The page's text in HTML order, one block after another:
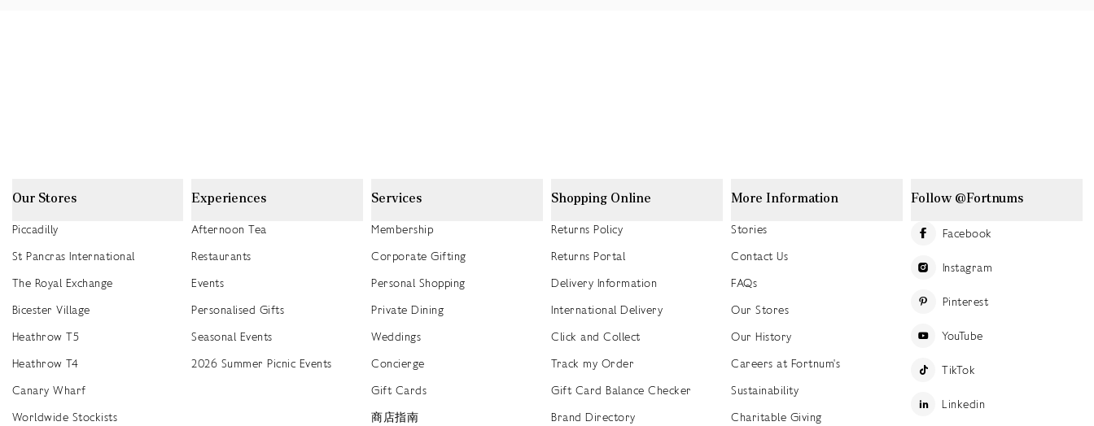
Our Stores
Piccadilly
St Pancras International
The Royal Exchange
Bicester Village
Heathrow T5
Heathrow T4
Canary Wharf
Worldwide Stockists
Experiences
Afternoon Tea
Restaurants
Events
Personalised Gifts
Seasonal Events
2026 Summer Picnic Events
Services
Membership
Corporate Gifting
Personal Shopping
Private Dining
Weddings
Concierge
Gift Cards
商店指南
Shopping Online
Returns Policy
Returns Portal
Delivery Information
International Delivery
Click and Collect
Track my Order
Gift Card Balance Checker
Brand Directory
More Information
Stories
Contact Us
FAQs
Our Stores
Our History
Careers at Fortnum's
Sustainability
Charitable Giving
Follow @Fortnums
Facebook
Instagram
Pinterest
YouTube
TikTok
Linkedin